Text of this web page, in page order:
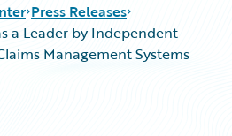
Press Releases
a Leader by Independent
Management Systems